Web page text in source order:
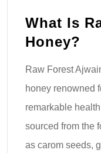
What Is
Honey?
Raw Forest
honey renowned
remarkable
sourced from the
as carom seeds,